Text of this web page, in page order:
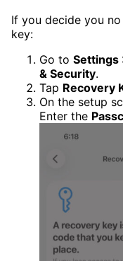
If you decide you
key:
Go to Settings
& Security.
Tap Recovery
On the setup
Enter the